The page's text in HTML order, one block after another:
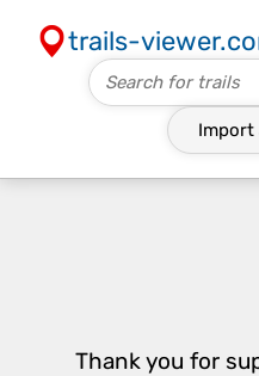
trails-
Import
Thank you for